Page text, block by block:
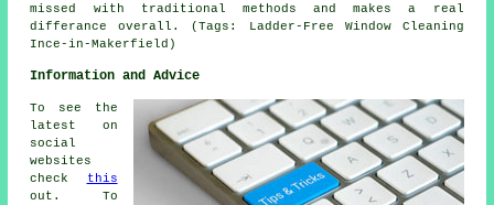
missed with traditional methods and makes a real
differance overall. (Tags: Ladder-Free Window Cleaning
Ince-in-Makerfield)
Information and Advice
To see the
latest on
social
websites
check
this
out. To